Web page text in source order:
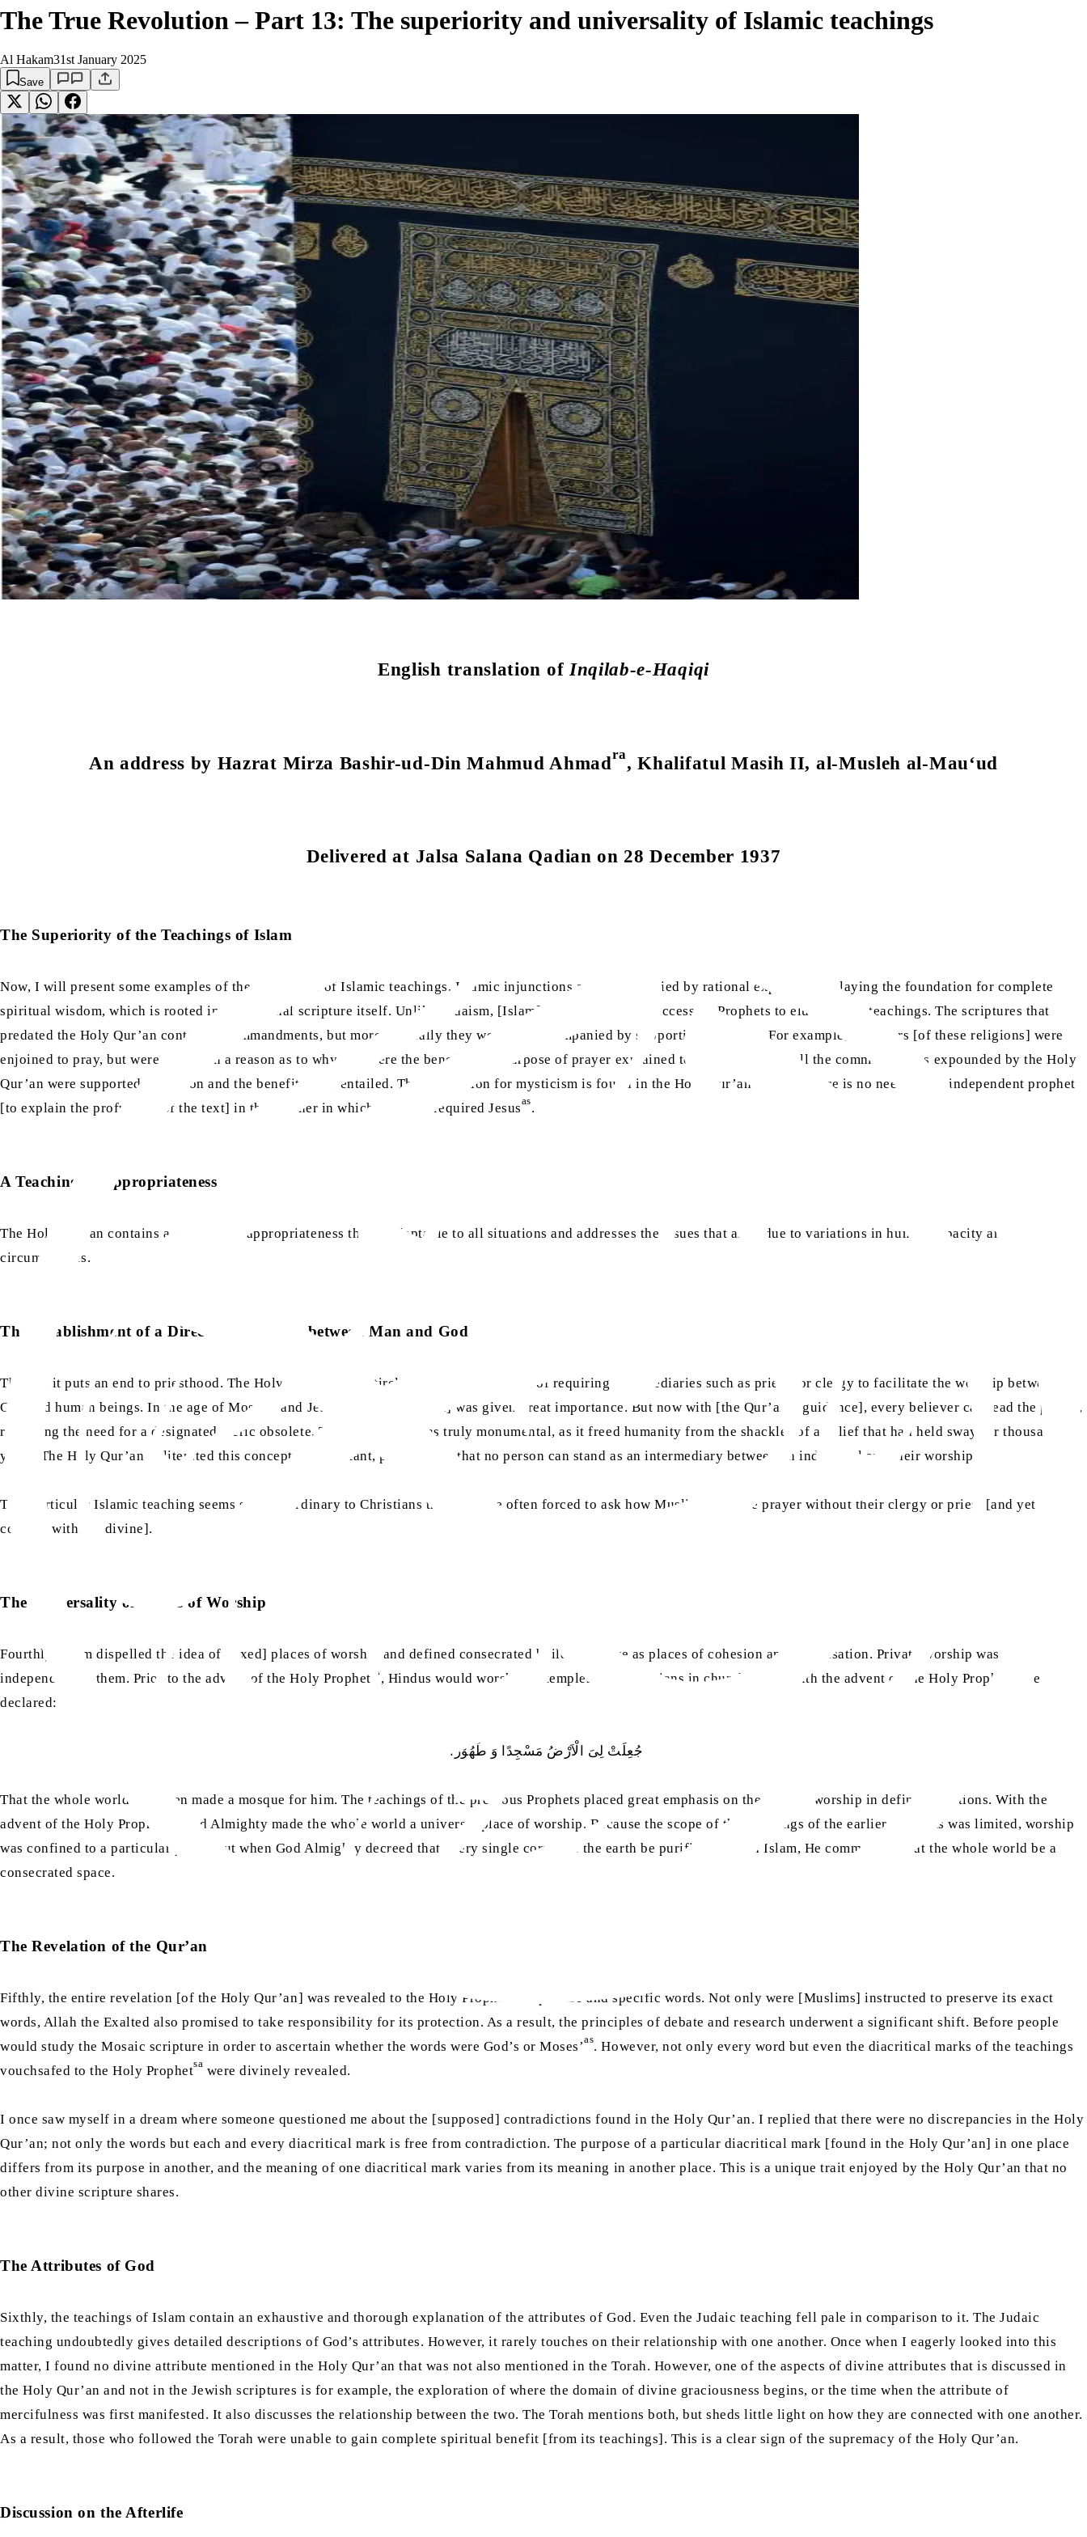
The True Revolution – Part 13: The superiority and universality of Islamic teachings
Al Hakam31st January 2025
Save
English translation ofInqilab-e-Haqiqi
An address by Hazrat Mirza Bashir-ud-Din Mahmud Ahmadra, Khalifatul Masih II, al-Musleh al-Mau‘ud
Delivered at Jalsa Salana Qadian on 28 December 1937
The Superiority of the Teachings of Islam
Now, I will present some examples of the excellence of Islamic teachings. Islamic injunctions are accompanied by rational explanations, laying the foundation for complete
spiritual wisdom, which is rooted in the original scripture itself. Unlike Judaism, [Islam] has not required successive Prophets to elucidate its teachings. The scriptures that
predated the Holy Qur’an contained commandments, but more generally they were not accompanied by supporting evidence. For example, followers [of these religions] were
enjoined to pray, but were not given a reason as to why, nor were the benefits and purpose of prayer explained to them. However, all the commandments expounded by the Holy
Qur’an were supported by reason and the benefits they entailed. The foundation for mysticism is found in the Holy Qur’an because there is no need for an independent prophet
[to explain the profundity of the text] in the manner in which the Jews required Jesusas.
A Teaching of Appropriateness
The Holy Qur’an contains a teaching of appropriateness that is adaptable to all situations and addresses the issues that arise due to variations in human capacity and
circumstances.
The Establishment of a Direct Relationship between Man and God
Thirdly, it puts an end to priesthood. The Holy Qur’an has entirely dispelled the notion of requiring intermediaries such as priests or clergy to facilitate the worship between
God and human beings. In the age of Moses
and Jesus
[the priesthood] was given great importance. But now with [the Qur’anic guidance], every believer can lead the prayer,
rendering the need for a designated cleric obsolete. This revolution was truly monumental, as it freed humanity from the shackles of a belief that had held sway for thousands of
years. The Holy Qur’an obliterated this concept in an instant, proclaiming that no person can stand as an intermediary between an individual and their worship.
This particular Islamic teaching seems so extraordinary to Christians that they are often forced to ask how Muslims observe prayer without their clergy or priest [and yet
connect with the divine].
The Universality of Places of Worship
Fourthly, Islam dispelled the idea of [fixed] places of worship and defined consecrated buildings more as places of cohesion and organisation. Private worship was made
independent of them. Prior to the advent of the Holy Prophet sa, Hindus would worship in temples and Christians in churches. But with the advent of the Holy Prophet
he
declared:
جُعِلَتْ لِیَ الْاَرْضُ مَسْجِدًا وَ طَھُوْرًا
That the whole world had been made a mosque for him. The teachings of the previous Prophets placed great emphasis on the need to worship in defined locations. With the
advent of the Holy Prophet
, God Almighty made the whole world a universal place of worship. Because the scope of the teachings of the earlier Prophets was limited, worship
was confined to a particular place. But when God Almighty decreed that every single corner of the earth be purified through Islam, He commanded that the whole world be a
consecrated space.
The Revelation of the Qur’an
Fifthly, the entire revelation [of the Holy Qur’an] was revealed to the Holy Prophet
in precise and specific words. Not only were [Muslims] instructed to preserve its exact
words, Allah the Exalted also promised to take responsibility for its protection. As a result, the principles of debate and research underwent a significant shift. Before people
would study the Mosaic scripture in order to ascertain whether the words were God’s or Moses’as. However, not only every word but even the diacritical marks of the teachings
vouchsafed to the Holy Prophetsa were divinely revealed.
I once saw myself in a dream where someone questioned me about the [supposed] contradictions found in the Holy Qur’an. I replied that there were no discrepancies in the Holy
Qur’an; not only the words but each and every diacritical mark is free from contradiction. The purpose of a particular diacritical mark [found in the Holy Qur’an] in one place
differs from its purpose in another, and the meaning of one diacritical mark varies from its meaning in another place. This is a unique trait enjoyed by the Holy Qur’an that no
other divine scripture shares.
The Attributes of God
Sixthly, the teachings of Islam contain an exhaustive and thorough explanation of the attributes of God. Even the Judaic teaching fell pale in comparison to it. The Judaic
teaching undoubtedly gives detailed descriptions of God’s attributes. However, it rarely touches on their relationship with one another. Once when I eagerly looked into this
matter, I found no divine attribute mentioned in the Holy Qur’an that was not also mentioned in the Torah. However, one of the aspects of divine attributes that is discussed in
the Holy Qur’an and not in the Jewish scriptures is for example, the exploration of where the domain of divine graciousness begins, or the time when the attribute of
mercifulness was first manifested. It also discusses the relationship between the two. The Torah mentions both, but sheds little light on how they are connected with one another.
As a result, those who followed the Torah were unable to gain complete spiritual benefit [from its teachings]. This is a clear sign of the supremacy of the Holy Qur’an.
Discussion on the Afterlife